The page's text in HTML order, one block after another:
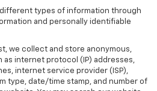
types of information through
and personally identifiable
we collect and store anonymous,
as internet protocol (IP) addresses,
internet service provider (ISP),
type, date/time stamp, and number of